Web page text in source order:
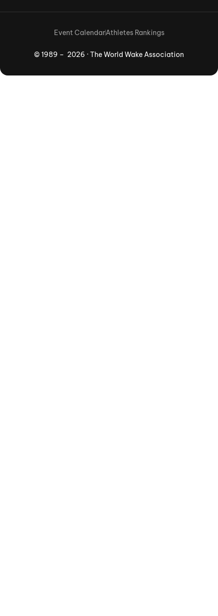
© 1989 – 2026 · The World Wake Association
Event CalendarAthletes Rankings